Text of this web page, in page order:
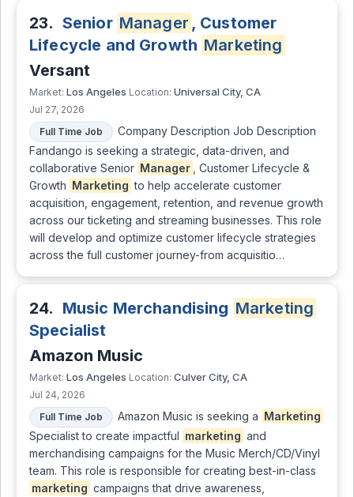
23. Senior Manager , Customer
Lifecycle and Growth Marketing
Versant
Market: Los Angeles Location: Universal City, CA
Jul 27, 2026
Full Time Job
Company Description Job Description
Fandango is seeking a strategic, data-driven, and
collaborative Senior Manager
, Customer Lifecycle &
Growth Marketing to help accelerate customer
acquisition, engagement, retention, and revenue growth
across our ticketing and streaming businesses. This role
will develop and optimize customer lifecycle strategies
across the full customer journey-from acquisitio…
24. Music Merchandising Marketing
Specialist
Amazon Music
Market: Los Angeles Location: Culver City, CA
Jul 24, 2026
Full Time Job
Amazon Music is seeking a Marketing
Specialist to create impactful marketing and
merchandising campaigns for the Music Merch/CD/Vinyl
team. This role is responsible for creating best-in-class
marketing campaigns that drive awareness,